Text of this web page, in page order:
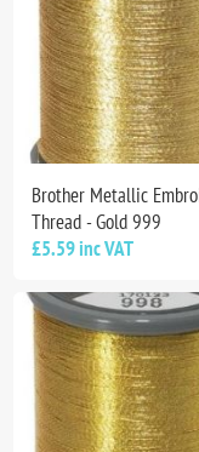
Brother Metallic
Thread - Gold 999
£5.59 inc VAT